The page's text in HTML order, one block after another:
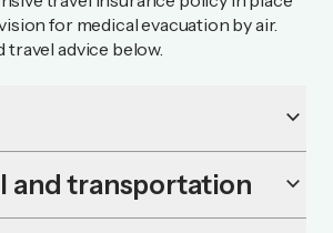
for medical evacuation by air.
travel advice below.
keyboard_arrow_down
and transportation keyboard_arrow_down